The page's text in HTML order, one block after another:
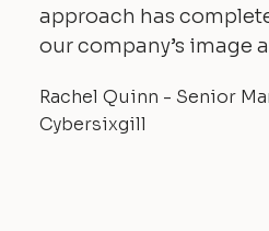
approach has
our company’s image
Rachel Quinn - Senior
Cybersixgill